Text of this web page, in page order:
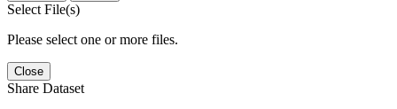
Select File(s)
Please select one or more files.
Close
Share Dataset